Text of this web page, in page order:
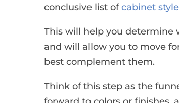
conclusive list ofcabinet
This will help you determine
and will allow you to move
best complement them.
Think of this step as the